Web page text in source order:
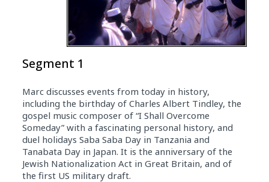
Segment 1
Marc discusses events from today in history,
including the birthday of Charles Albert Tindley, the
gospel music composer of “I Shall Overcome
Someday” with a fascinating personal history, and
duel holidays Saba Saba Day in Tanzania and
Tanabata Day in Japan. It is the anniversary of the
Jewish Nationalization Act in Great Britain, and of
the first US military draft.